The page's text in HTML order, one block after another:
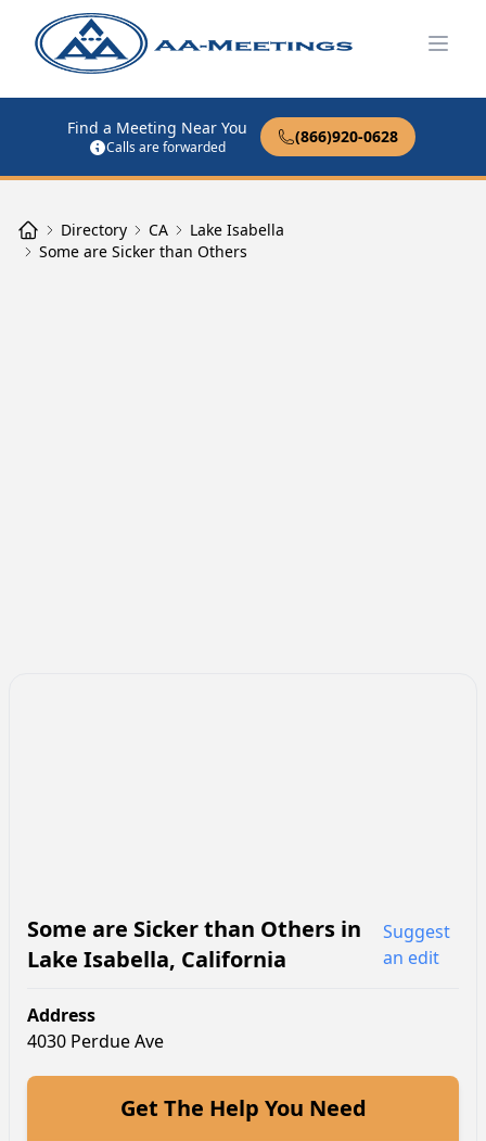
Find a Meeting Near You
Calls are forwarded
(866)920-0628
Directory CA
Lake Isabella
Some are Sicker than Others
Some are Sicker than Others in
Lake Isabella, California
Suggest
an edit
Address
4030 Perdue Ave
Get The Help You Need